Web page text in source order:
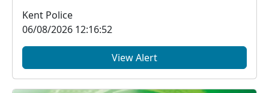
Kent Police
06/08/2026 12:16:52
View Alert